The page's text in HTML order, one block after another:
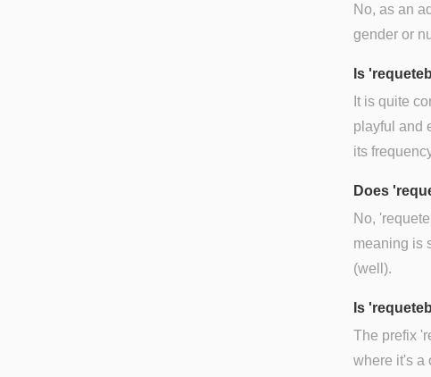
No, as an
gender or
Is
It is quite
playful and
its
Does
No,
meaning is
(well).
Is
The prefix
where it's a